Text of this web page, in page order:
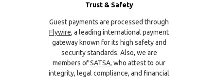
Trust & Safety
Guest payments are processed through
Flywire, a leading international payment
gateway known for its high safety and
security standards. Also, we are
members ofSATSA, who attest to our
integrity, legal compliance, and financial